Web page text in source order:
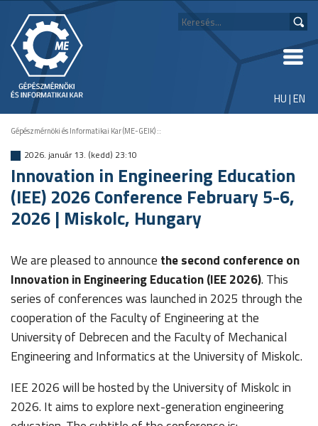
HU|EN
Gépészmérnöki és Informatikai Kar (ME-GEIK)::
2026. január 13. (kedd) 23:10
Innovation in Engineering Education
(IEE) 2026 Conference February 5-6,
2026 | Miskolc, Hungary
We are pleased to announce the second conference on
Innovation in Engineering Education (IEE 2026). This
series of conferences was launched in 2025 through the
cooperation of the Faculty of Engineering at the
University of Debrecen and the Faculty of Mechanical
Engineering and Informatics at the University of Miskolc.
IEE 2026 will be hosted by the University of Miskolc in
2026. It aims to explore next-generation engineering